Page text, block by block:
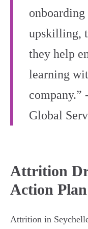
upskilling,
they help
learning
company.”
Global
Attrition
Action
Attrition in